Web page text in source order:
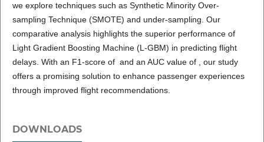
we explore techniques such as Synthetic Minority Over-
sampling Technique (SMOTE) and under-sampling. Our
comparative analysis highlights the superior performance of
Light Gradient Boosting Machine (L-GBM) in predicting flight
delays. With an F1-score of and an AUC value of , our study
offers a promising solution to enhance passenger experiences
through improved flight recommendations.
DOWNLOADS